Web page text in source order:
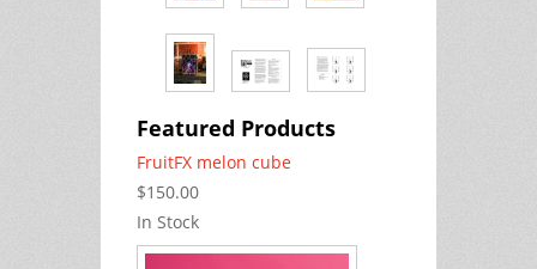
Featured Products
FruitFX melon cube
$150.00
In Stock